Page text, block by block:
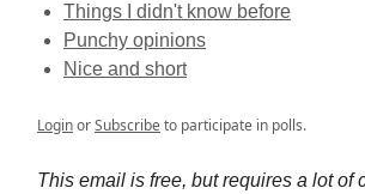
Things I didn't know before
Punchy opinions
Nice and short
LoginorSubscribeto participate in polls.
This email is free, but requires a lot of